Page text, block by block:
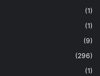
(1)
(1)
(9)
(296)
(1)